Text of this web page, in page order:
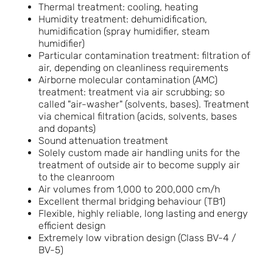
Thermal treatment: cooling, heating
Humidity treatment: dehumidification,
humidification (spray humidifier, steam
humidifier)
Particular contamination treatment: filtration of
air, depending on cleanliness requirements
Airborne molecular contamination (AMC)
treatment: treatment via air scrubbing; so
called "air-washer" (solvents, bases). Treatment
via chemical filtration (acids, solvents, bases
and dopants)
Sound attenuation treatment
Solely custom made air handling units for the
treatment of outside air to become supply air
to the cleanroom
Air volumes from 1,000 to 200,000 cm/h
Excellent thermal bridging behaviour (TB1)
Flexible, highly reliable, long lasting and energy
efficient design
Extremely low vibration design (Class BV-4 /
BV-5)